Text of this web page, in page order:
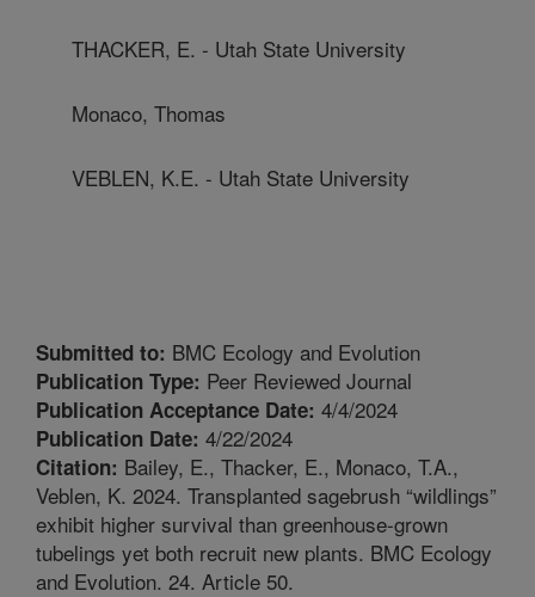
THACKER, E. - Utah State University
Monaco, Thomas
VEBLEN, K.E. - Utah State University
Submitted to: BMC Ecology and Evolution
Publication Type: Peer Reviewed Journal
Publication Acceptance Date: 4/4/2024
Publication Date: 4/22/2024
Citation: Bailey, E., Thacker, E., Monaco, T.A.,
Veblen, K. 2024. Transplanted sagebrush “wildlings”
exhibit higher survival than greenhouse-grown
tubelings yet both recruit new plants. BMC Ecology
and Evolution. 24. Article 50.